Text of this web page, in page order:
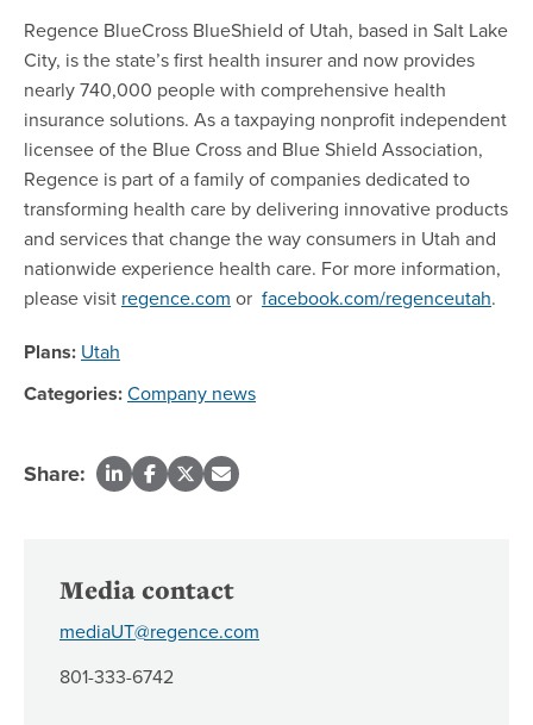
Regence BlueCross BlueShield of Utah, based in Salt Lake
City, is the state’s first health insurer and now provides
nearly 740,000 people with comprehensive health
insurance solutions. As a taxpaying nonprofit independent
licensee of the Blue Cross and Blue Shield Association,
Regence is part of a family of companies dedicated to
transforming health care by delivering innovative products
and services that change the way consumers in Utah and
nationwide experience health care. For more information,
please visit regence.com or facebook.com/regenceutah.
Plans: Utah
Categories:Company news
Share:
Media contact
mediaUT@regence.com
801-333-6742